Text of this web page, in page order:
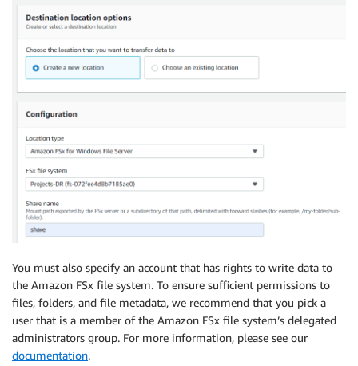
You must also specify an account that has rights to write data to
the Amazon FSx file system. To ensure sufficient permissions to
files, folders, and file metadata, we recommend that you pick a
user that is a member of the Amazon FSx file system’s delegated
administrators group. For more information, please see our
documentation.